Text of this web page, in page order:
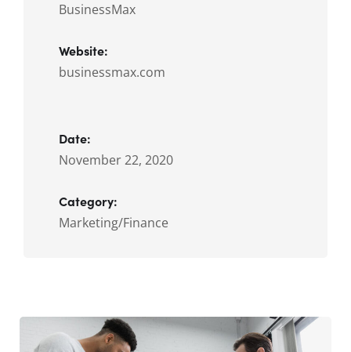
BusinessMax
Website:
businessmax.com
Date:
November 22, 2020
Category:
Marketing/Finance